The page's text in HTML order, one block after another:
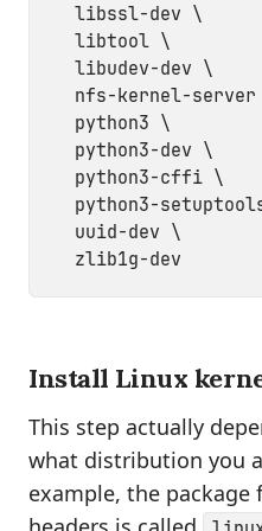
  libssl-dev \
  libtool \
  libudev-dev \
nfs-kernel-server
  python3 \
  python3-dev \
  python3-cffi \
python3-
  uuid-dev \
Install Linux
This step actually
what distribution you
example, the package